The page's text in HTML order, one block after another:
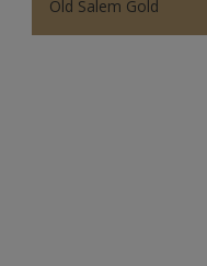
Old Salem Gold